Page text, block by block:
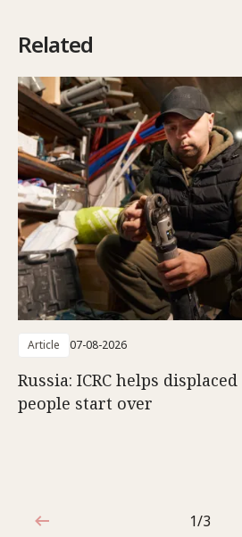
Related
Article 07-08-2026
Russia: ICRC helps displaced
people start over
1 out of 3
1/3